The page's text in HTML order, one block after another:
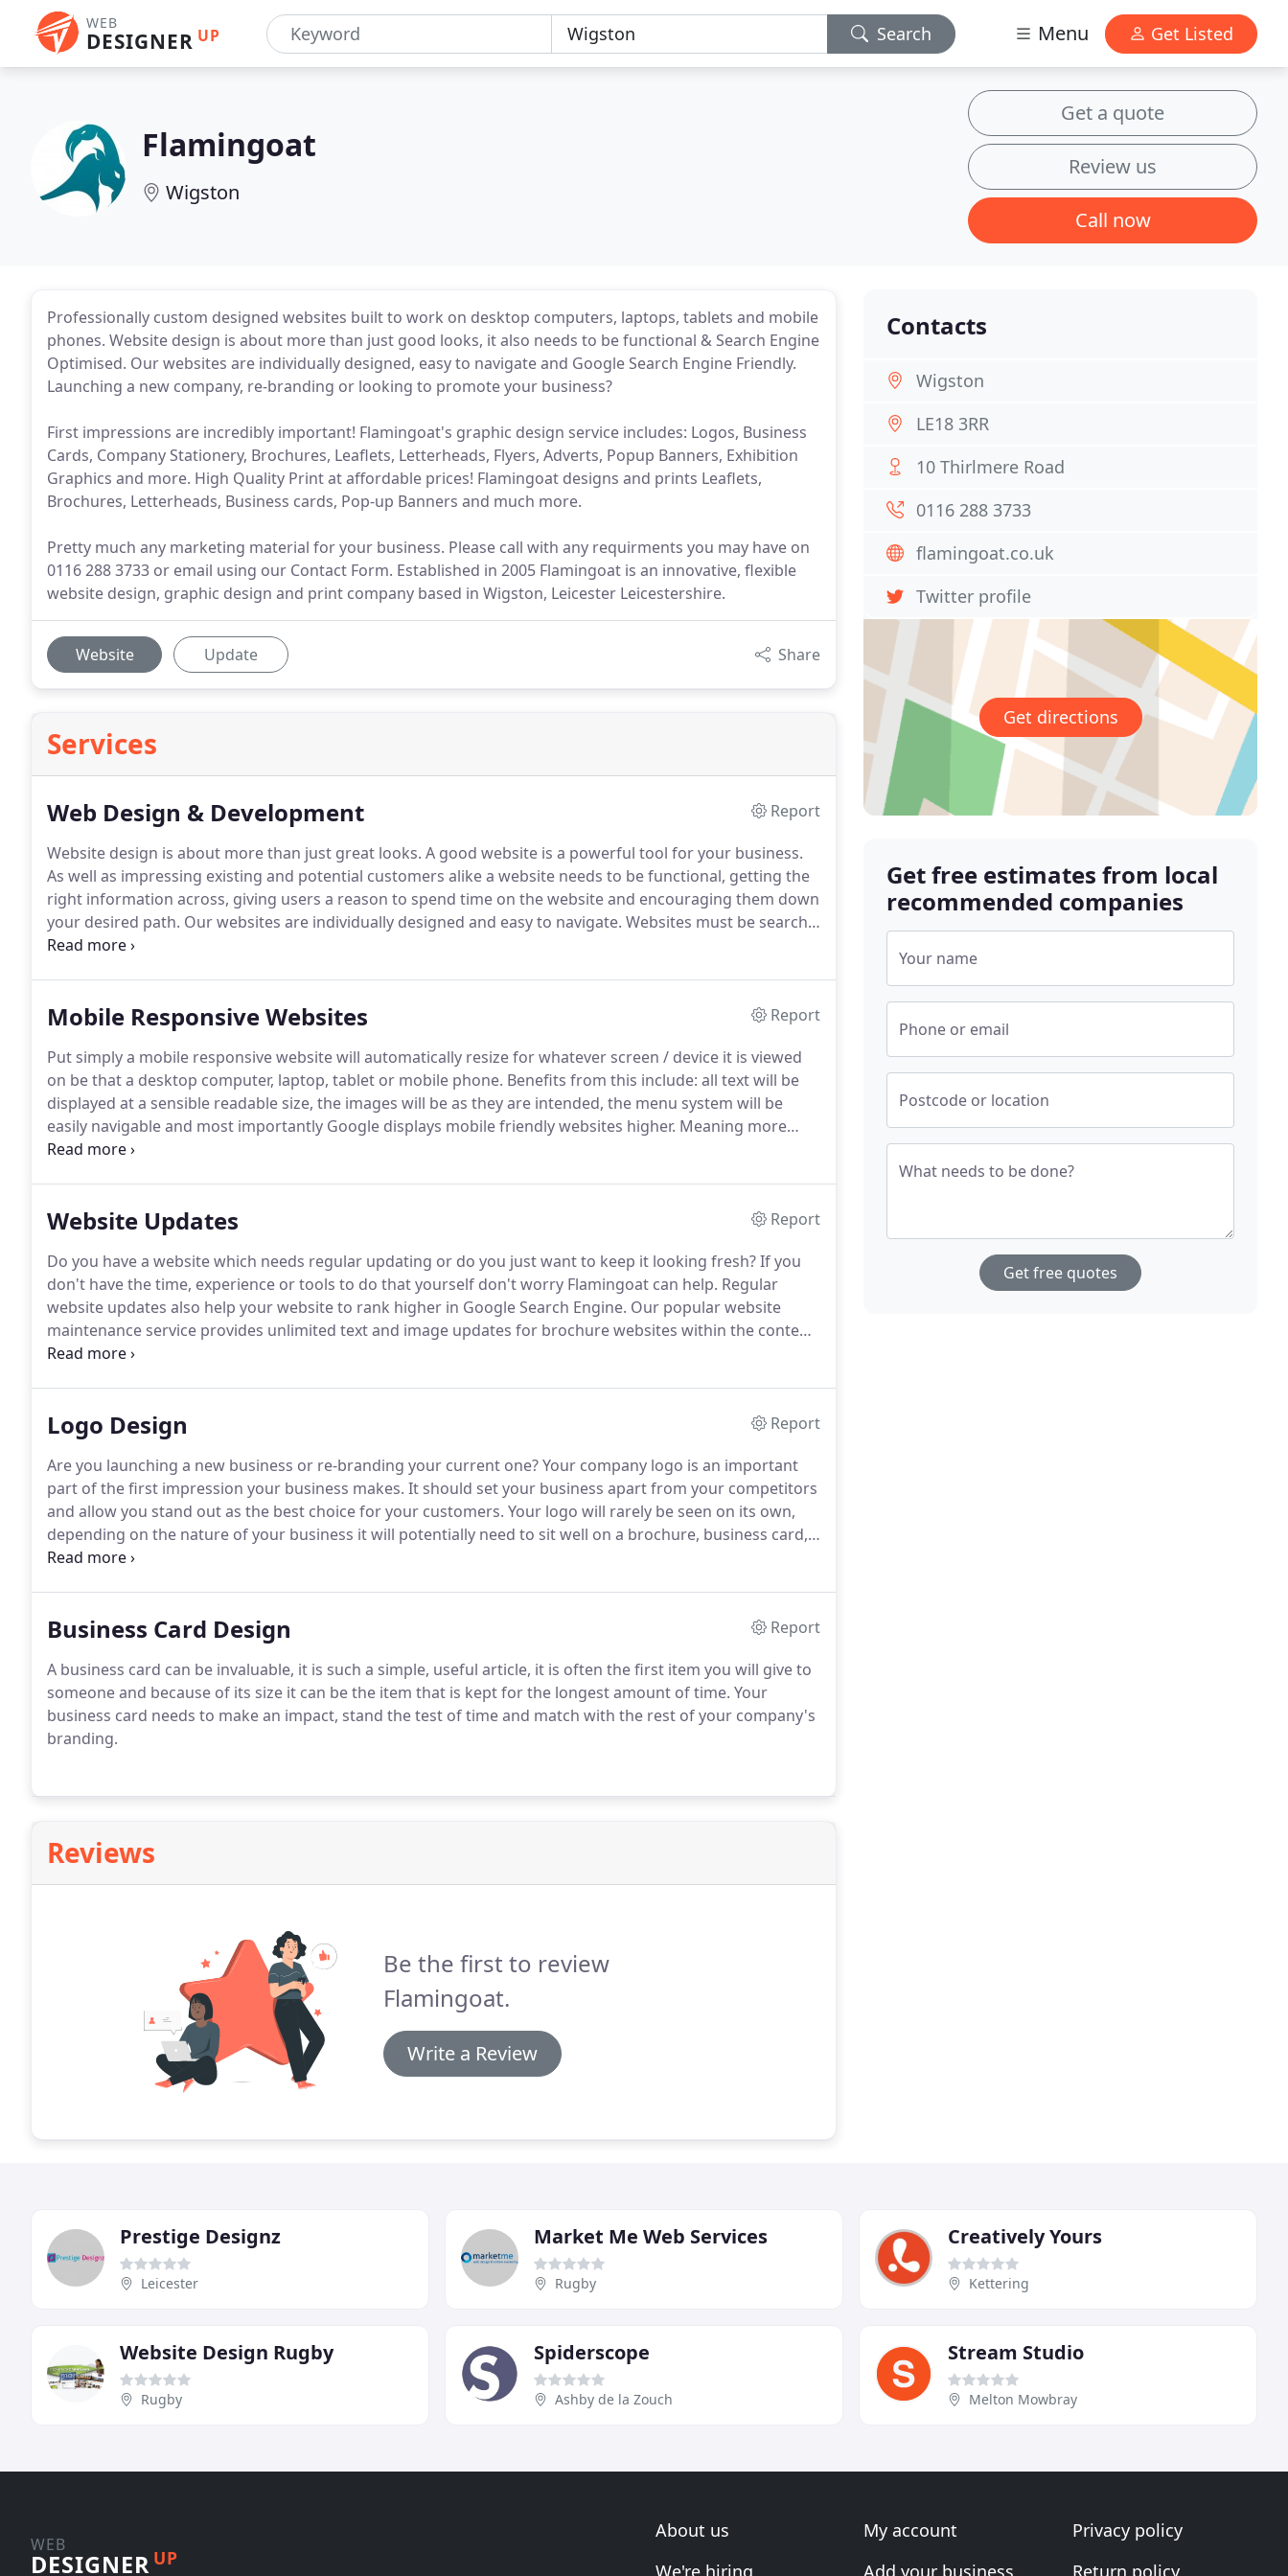
WEB
DESIGNER UP Search Menu Get Listed
Flamingoat
Wigston
Get a quote
Review us
Call now
Professionally custom designed websites built to work on desktop computers, laptops, tablets and mobile
phones. Website design is about more than just good looks, it also needs to be functional & Search Engine
Optimised. Our websites are individually designed, easy to navigate and Google Search Engine Friendly.
Launching a new company, re-branding or looking to promote your business?
First impressions are incredibly important! Flamingoat's graphic design service includes: Logos, Business
Cards, Company Stationery, Brochures, Leaflets, Letterheads, Flyers, Adverts, Popup Banners, Exhibition
Graphics and more. High Quality Print at affordable prices! Flamingoat designs and prints Leaflets,
Brochures, Letterheads, Business cards, Pop-up Banners and much more.
Pretty much any marketing material for your business. Please call with any requirments you may have on
0116 288 3733 or email using our Contact Form. Established in 2005 Flamingoat is an innovative, flexible
website design, graphic design and print company based in Wigston, Leicester Leicestershire.
Website Update Share
Services
Web Design & Development
Report
Website design is about more than just great looks. A good website is a powerful tool for your business.
As well as impressing existing and potential customers alike a website needs to be functional, getting the
right information across, giving users a reason to spend time on the website and encouraging them down
your desired path. Our websites are individually designed and easy to navigate. Websites must be search
engine friendly, this is really important as this is the main way people will find your website and all of our
Mobile Responsive Websites
Report
Put simply a mobile responsive website will automatically resize for whatever screen / device it is viewed
on be that a desktop computer, laptop, tablet or mobile phone. Benefits from this include: all text will be
displayed at a sensible readable size, the images will be as they are intended, the menu system will be
easily navigable and most importantly Google displays mobile friendly websites higher. Meaning more
traffic to your website!
Website Updates
Report
Do you have a website which needs regular updating or do you just want to keep it looking fresh?If you
don't have the time, experience or tools to do that yourself don't worry Flamingoat can help. Regular
website updates also help your website to rank higher in Google Search Engine. Our popular website
maintenance service provides unlimited text and image updates for brochure websites within the content
of current web pages.
Logo Design
Report
Are you launching a new business or re-branding your current one?Your company logo is an important
part of the first impression your business makes. It should set your business apart from your competitors
and allow you stand out as the best choice for your customers. Your logo will rarely be seen on its own,
depending on the nature of your business it will potentially need to sit well on a brochure, business card,
website, shop sign to name just a few, our logos are designed with the end use in mind.
Business Card Design
Report
A business card can be invaluable, it is such a simple, useful article, it is often the first item you will give to
someone and because of its size it can be the item that is kept for the longest amount of time. Your
business card needs to make an impact, stand the test of time and match with the rest of your company's
branding.
Reviews
Be the first to review
Flamingoat.
Write a Review
Contacts
Wigston
LE18 3RR
10 Thirlmere Road
0116 288 3733
flamingoat.co.uk
Twitter profile
Get directions
Get free estimates from local
recommended companies
Your name
Phone or email
Postcode or location
What needs to be done?
Get free quotes
Prestige Designz
Leicester
Market Me Web Services
Rugby
Creatively Yours
Kettering
Website Design Rugby
Rugby
Spiderscope
Ashby de la Zouch
Stream Studio
Melton Mowbray
WEB
DESIGNER UP
About us
We're hiring
My account
Add your business
Privacy policy
Return policy